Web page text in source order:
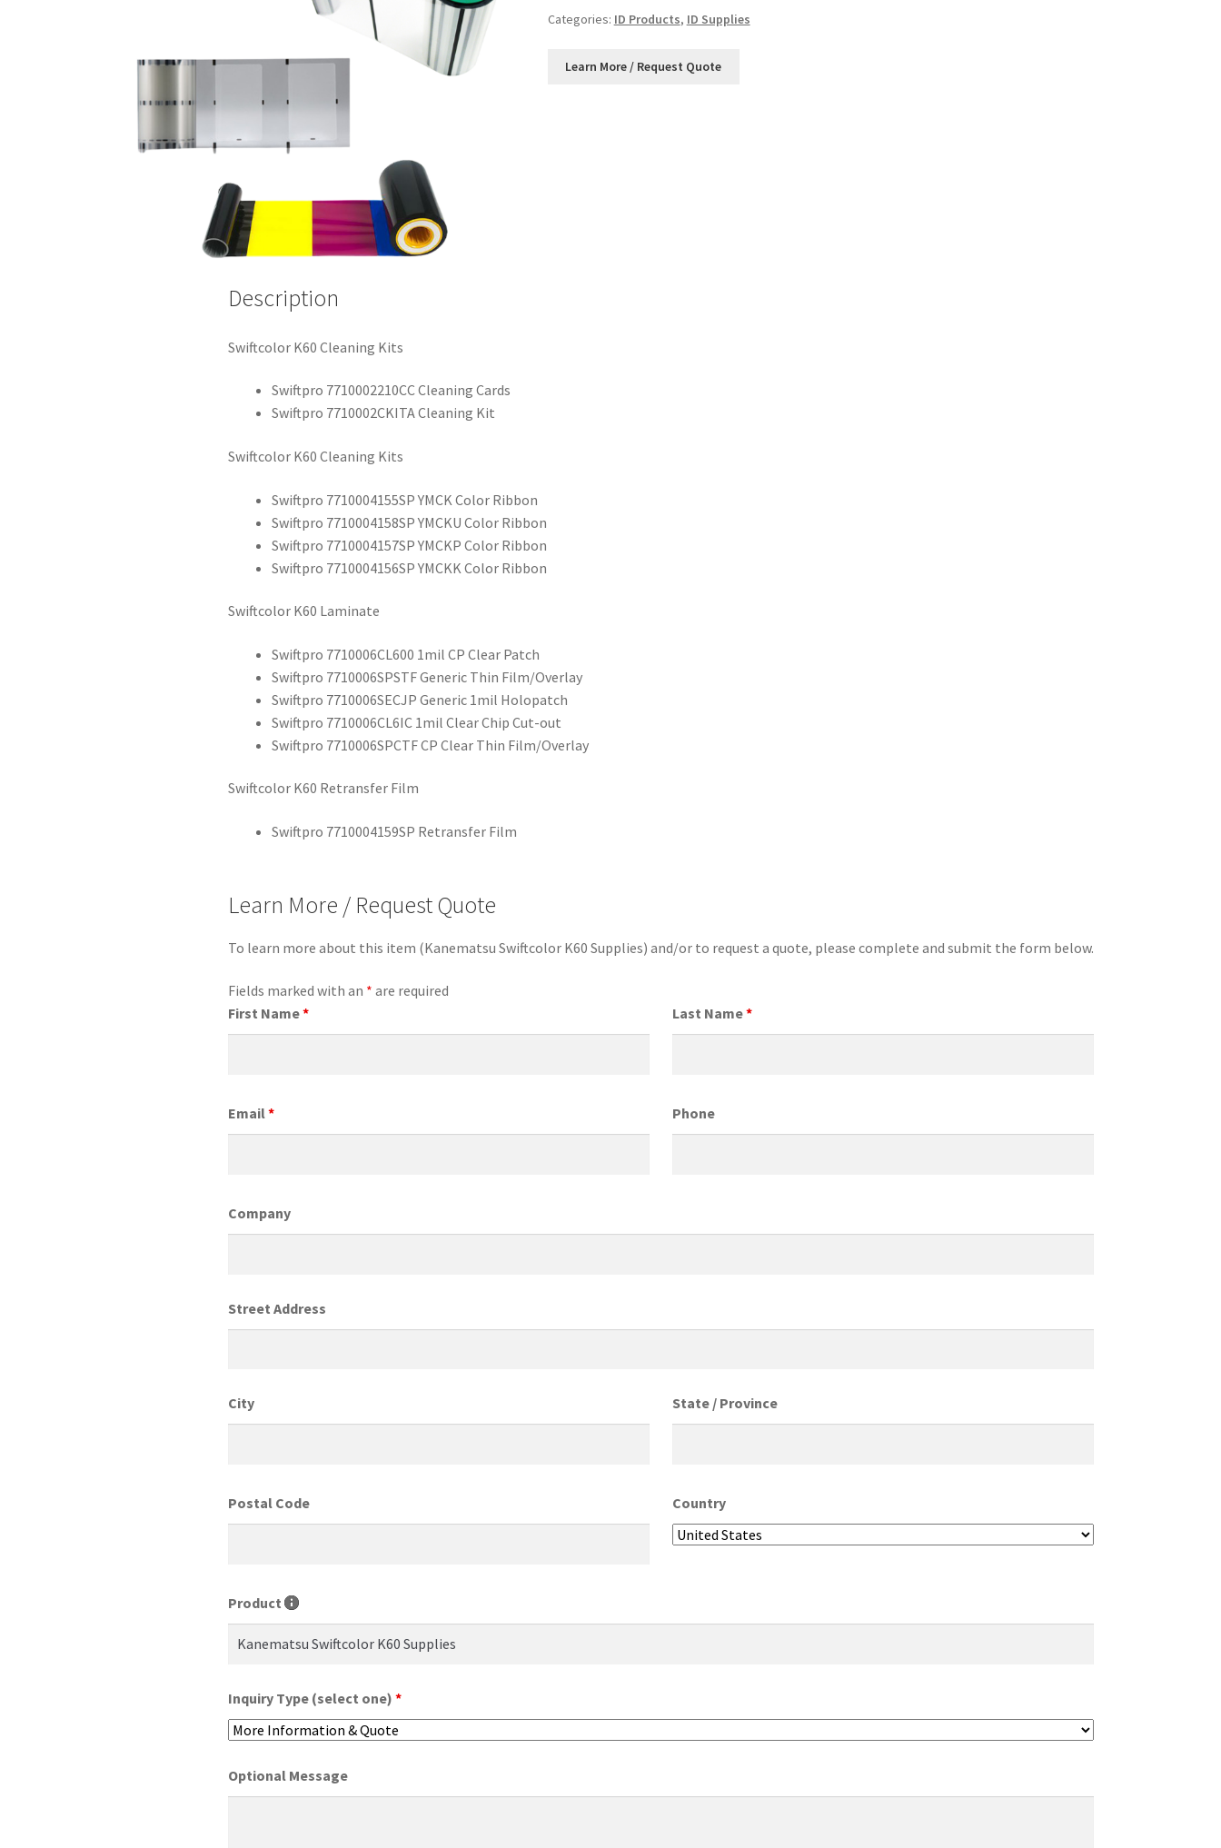
Categories: ID Products, ID Supplies
Description
Swiftcolor K60 Cleaning Kits
Swiftpro 7710002210CC Cleaning Cards
Swiftpro 7710002CKITA Cleaning Kit
Swiftcolor K60 Cleaning Kits
Swiftpro 7710004155SP YMCK Color Ribbon
Swiftpro 7710004158SP YMCKU Color Ribbon
Swiftpro 7710004157SP YMCKP Color Ribbon
Swiftpro 7710004156SP YMCKK Color Ribbon
Swiftcolor K60 Laminate
Swiftpro 7710006CL600 1mil CP Clear Patch
Swiftpro 7710006SPSTF Generic Thin Film/Overlay
Swiftpro 7710006SECJP Generic 1mil Holopatch
Swiftpro 7710006CL6IC 1mil Clear Chip Cut-out
Swiftpro 7710006SPCTF CP Clear Thin Film/Overlay
Swiftcolor K60 Retransfer Film
Swiftpro 7710004159SP Retransfer Film
Learn More / Request Quote
To learn more about this item (Kanematsu Swiftcolor K60 Supplies) and/or to request a quote, please complete and submit the form below.
Fields marked with an * are required
First Name* Last Name*
Email* Phone
Company
Street Address
City State / Province
Postal Code Country
Product
Inquiry Type (select one) *
Optional Message